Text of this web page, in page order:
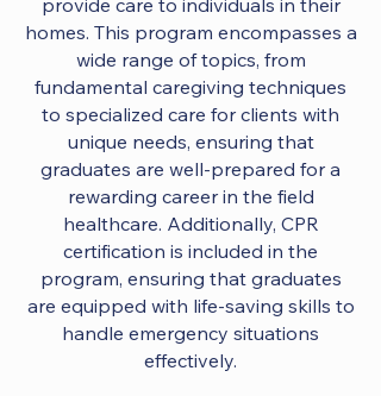
provide care to individuals in their
homes. This program encompasses a
wide range of topics, from
fundamental caregiving techniques
to specialized care for clients with
unique needs, ensuring that
graduates are well-prepared for a
rewarding career in the field
healthcare. Additionally, CPR
certification is included in the
program, ensuring that graduates
are equipped with life-saving skills to
handle emergency situations
effectively.